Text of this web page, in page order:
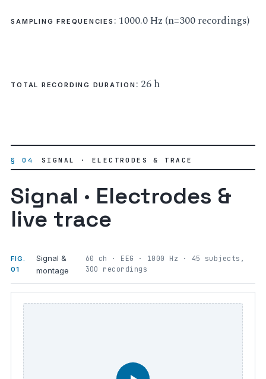
SAMPLING FREQUENCIES : 1000.0 Hz (n=300 recordings)
TOTAL RECORDING DURATION : 26 h
§ 04 SIGNAL · ELECTRODES & TRACE
Signal · Electrodes &
live trace
FIG.
01
Signal &
montage
60 ch · EEG · 1000 Hz · 45 subjects,
300 recordings